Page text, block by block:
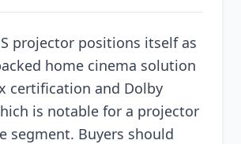
projector positions itself as
home cinema solution
certification and Dolby
is notable for a projector
segment. Buyers should